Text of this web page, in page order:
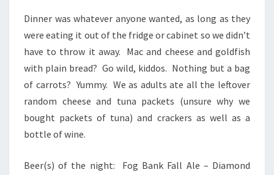
Dinner was whatever anyone wanted, as long as they
were eating it out of the fridge or cabinet so we didn’t
have to throw it away. Mac and cheese and goldfish
with plain bread? Go wild, kiddos. Nothing but a bag
of carrots? Yummy. We as adults ate all the leftover
random cheese and tuna packets (unsure why we
bought packets of tuna) and crackers as well as a
bottle of wine.
Beer(s) of the night: Fog Bank Fall Ale – Diamond